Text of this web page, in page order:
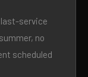
service
no
scheduled